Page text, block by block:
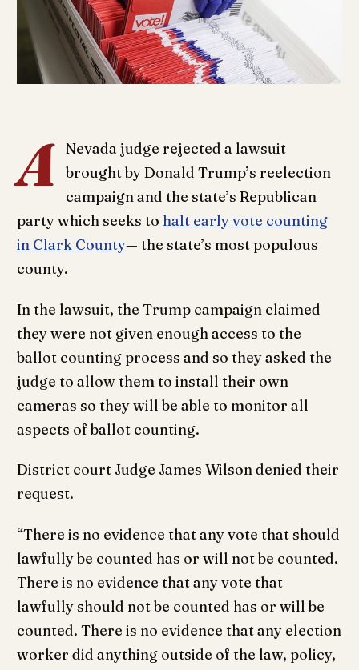
A Nevada judge rejected a lawsuit
brought by Donald Trump’s reelection
campaign and the state’s Republican
party which seeks to halt early vote counting
in Clark County— the state’s most populous
county.
In the lawsuit, the Trump campaign claimed
they were not given enough access to the
ballot counting process and so they asked the
judge to allow them to install their own
cameras so they will be able to monitor all
aspects of ballot counting.
District court Judge James Wilson denied their
request.
“There is no evidence that any vote that should
lawfully be counted has or will not be counted.
There is no evidence that any vote that
lawfully should not be counted has or will be
counted. There is no evidence that any election
worker did anything outside of the law, policy,